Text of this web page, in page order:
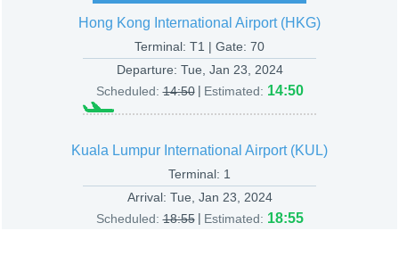
Hong Kong International Airport (HKG)
Terminal: T1 | Gate: 70
Departure: Tue, Jan 23, 2024
Scheduled: 14:50 | Estimated: 14:50
Kuala Lumpur International Airport (KUL)
Terminal: 1
Arrival: Tue, Jan 23, 2024
Scheduled: 18:55 | Estimated: 18:55